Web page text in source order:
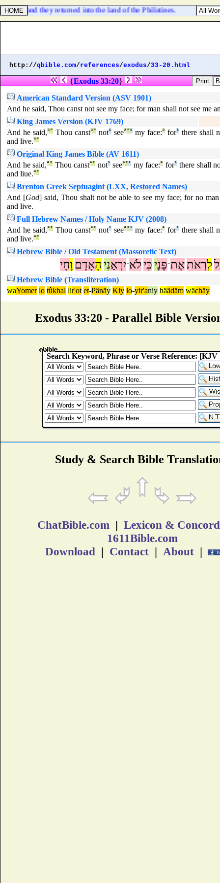
host, and they returned into the land of the Philistines.
http://qbible.com/references/exodus/33-20.html